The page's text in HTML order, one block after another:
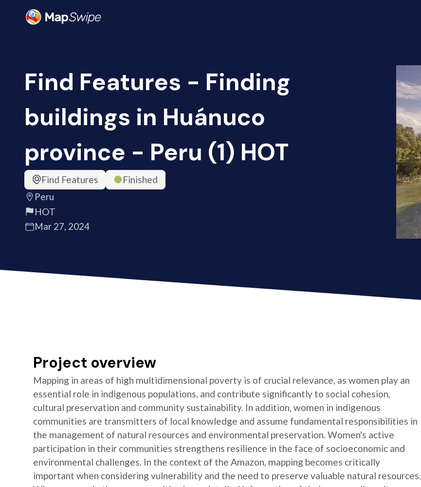
Find Features - Finding
buildings in Huánuco
province - Peru (1) HOT
Find Features
Finished
Peru
HOT
Mar 27, 2024
Project overview
Mapping in areas of high multidimensional poverty is of crucial relevance, as women play an
essential role in indigenous populations, and contribute significantly to social cohesion,
cultural preservation and community sustainability. In addition, women in indigenous
communities are transmitters of local knowledge and assume fundamental responsibilities in
the management of natural resources and environmental preservation. Women's active
participation in their communities strengthens resilience in the face of socioeconomic and
environmental challenges. In the context of the Amazon, mapping becomes critically
important when considering vulnerability and the need to preserve valuable natural resources.